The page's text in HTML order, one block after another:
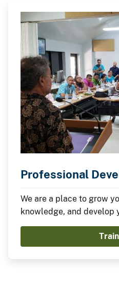
Professional
We are a place to grow
knowledge, and develop